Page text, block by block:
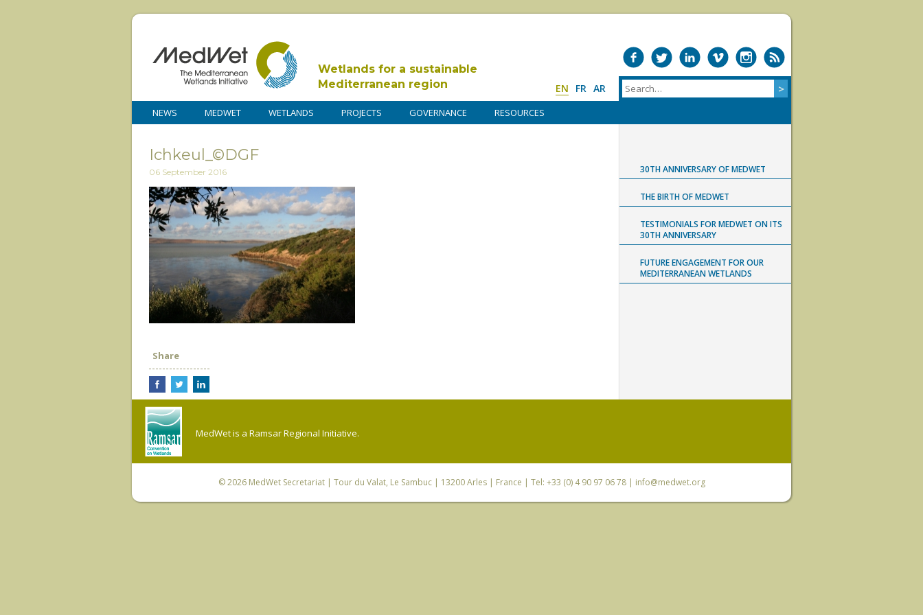
Wetlands for a sustainable
Mediterranean region
EN FR AR
NEWS MEDWET WETLANDS PROJECTS GOVERNANCE RESOURCES
Ichkeul_©DGF
06 September 2016
Share
30TH ANNIVERSARY OF MEDWET
THE BIRTH OF MEDWET
TESTIMONIALS FOR MEDWET ON ITS
30TH ANNIVERSARY
FUTURE ENGAGEMENT FOR OUR
MEDITERRANEAN WETLANDS
MedWet is a Ramsar Regional Initiative.
© 2026 MedWet Secretariat| Tour du Valat, Le Sambuc | 13200 Arles | France | Tel: +33 (0) 4 90 97 06 78 | info@medwet.org